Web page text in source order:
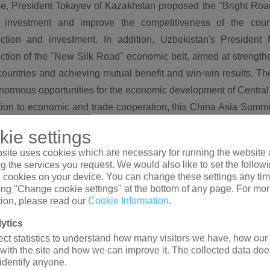
President Tokayev of Kazakhstan proposed the "Bright
investment and improve the competitiveness of the
and investment. In addition, Uzbekistan's
of the "New Silk Road" economic belt, aimed at
and achieving mutual benefit and win-win results.
opportunities for the economic development of Central
to economic and trade cooperation, this China Asia
as humanities and technology. Leaders of various
education, culture, and tourism, aiming to enhance mutual
countries will also sign a series of cooperation
regional exchanges and cooperation.
stance at the China Asia Summit:
an important role in this China Asia Summit. The
and development, and is committed to building the "the
win-win results by strengthening economic and trade ties
settings
uses cookies which are necessary for running the website
the services you request. We would also like to set the
cookies on your device. You can change these settings any
"Change cookie settings" at the bottom of any page. For
please read our Cookie Information.
statistics to understand how many visitors we have, how our
the site and how we can improve it. The collected data
anyone.